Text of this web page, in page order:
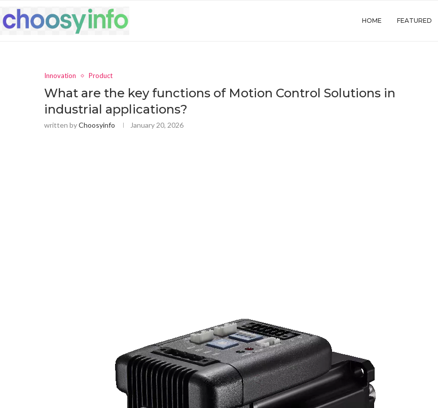
HOME FEATURED
Innovation Product
What are the key functions of Motion Control Solutions in
industrial applications?
written byChoosyinfo January 20, 2026